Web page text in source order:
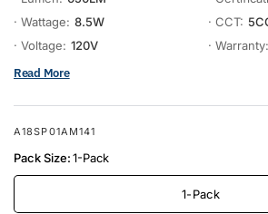
· Wattage: 8.5W · CCT:
· Voltage: 120V · Warranty:
Read More
A18SP01AM141
Pack Size:1-Pack
1-Pack